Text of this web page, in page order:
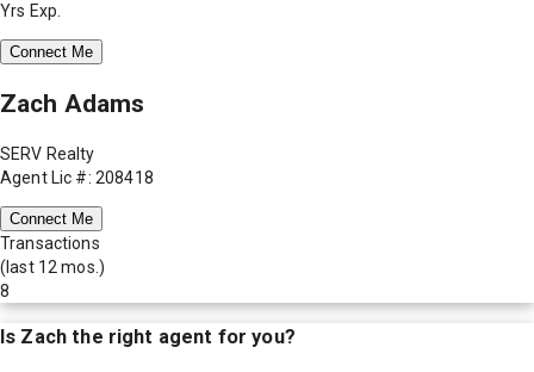
Yrs Exp.
Connect Me
Zach Adams
SERV Realty
Agent Lic #: 208418
Connect Me
Transactions
(last 12 mos.)
8
Is Zach the right agent for you?